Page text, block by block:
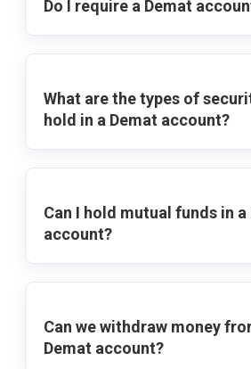
Do I require a Demat
What are the types of
hold in a Demat account?
Can I hold mutual funds in a
account?
Can we withdraw money
Demat account?